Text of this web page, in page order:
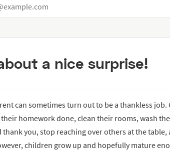
a nice surprise!
can sometimes turn out to be a thankless
homework done, clean their rooms, wash
thank you, stop reaching over others at the
children grow up and hopefully mature